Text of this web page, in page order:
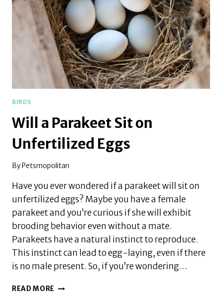
BIRDS
Will a Parakeet Sit on
Unfertilized Eggs
ByPetsmopolitan
Have you ever wondered if a parakeet will sit on
unfertilized eggs? Maybe you have a female
parakeet and you’re curious if she will exhibit
brooding behavior even without a mate.
Parakeets have a natural instinct to reproduce.
This instinct can lead to egg-laying, even if there
is no male present. So, if you’re wondering…
READ MORE WILL